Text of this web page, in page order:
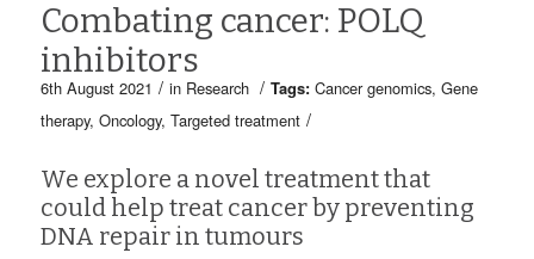
Combating cancer: POLQ
inhibitors
6th August 2021 / in Research / Tags: Cancer genomics, Gene
therapy, Oncology, Targeted treatment /
We explore a novel treatment that
could help treat cancer by preventing
DNA repair in tumours